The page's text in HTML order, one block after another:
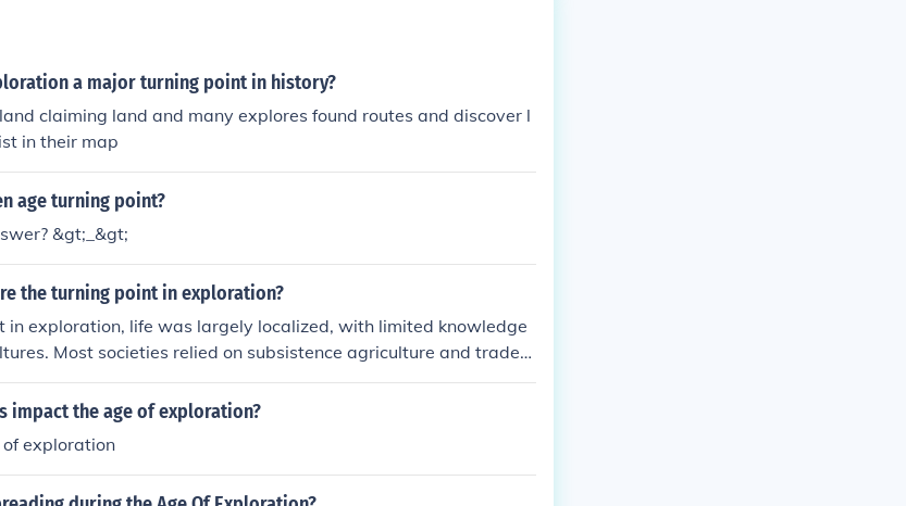
a major turning point in history?
claiming land and many explores found routes and discover l
in their map
age turning point?
&gt;_&gt;
the turning point in exploration?
in exploration, life was largely localized, with limited knowledge
Most societies relied on subsistence agriculture and trade
and the idea of global connectivity was virtually nonexist
world was often based on myths and limited accounts from tra
constrained the scope of exploration and discovery.
impact the age of exploration?
exploration